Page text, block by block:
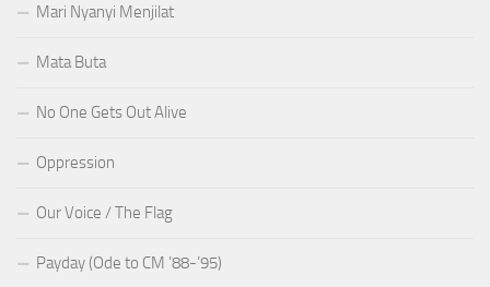
Mari Nyanyi Menjilat
Mata Buta
No One Gets Out Alive
Oppression
Our Voice / The Flag
Payday (Ode to CM ’88-’95)